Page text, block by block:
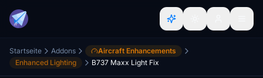
Startseite Addons
Aircraft Enhancements
Enhanced Lighting
B737 Maxx Light Fix